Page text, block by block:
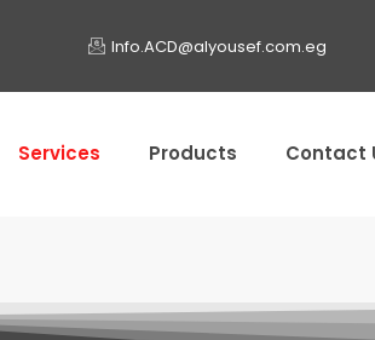
Info.ACD@alyousef.com.eg
Services Products Contact